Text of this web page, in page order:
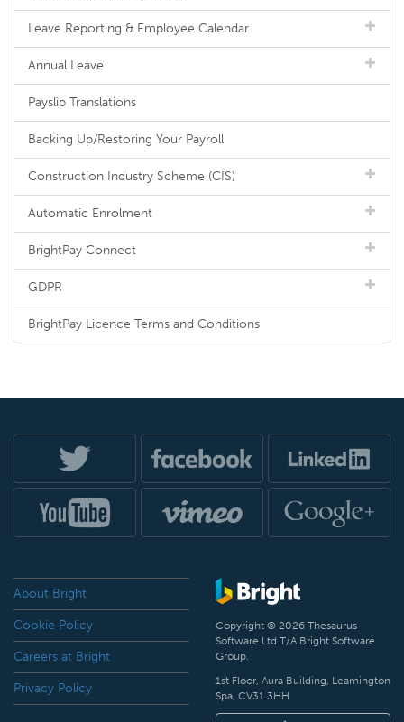
Leave Reporting & Employee Calendar
Annual Leave
Payslip Translations
Backing Up/Restoring Your Payroll
Construction Industry Scheme (CIS)
Automatic Enrolment
BrightPay Connect
GDPR
BrightPay Licence Terms and Conditions
About Bright
Cookie Policy
Careers at Bright
Privacy Policy
Copyright © 2026 Thesaurus
Software Ltd T/A Bright Software
Group.
1st Floor, Aura Building, Leamington
Spa, CV31 3HH